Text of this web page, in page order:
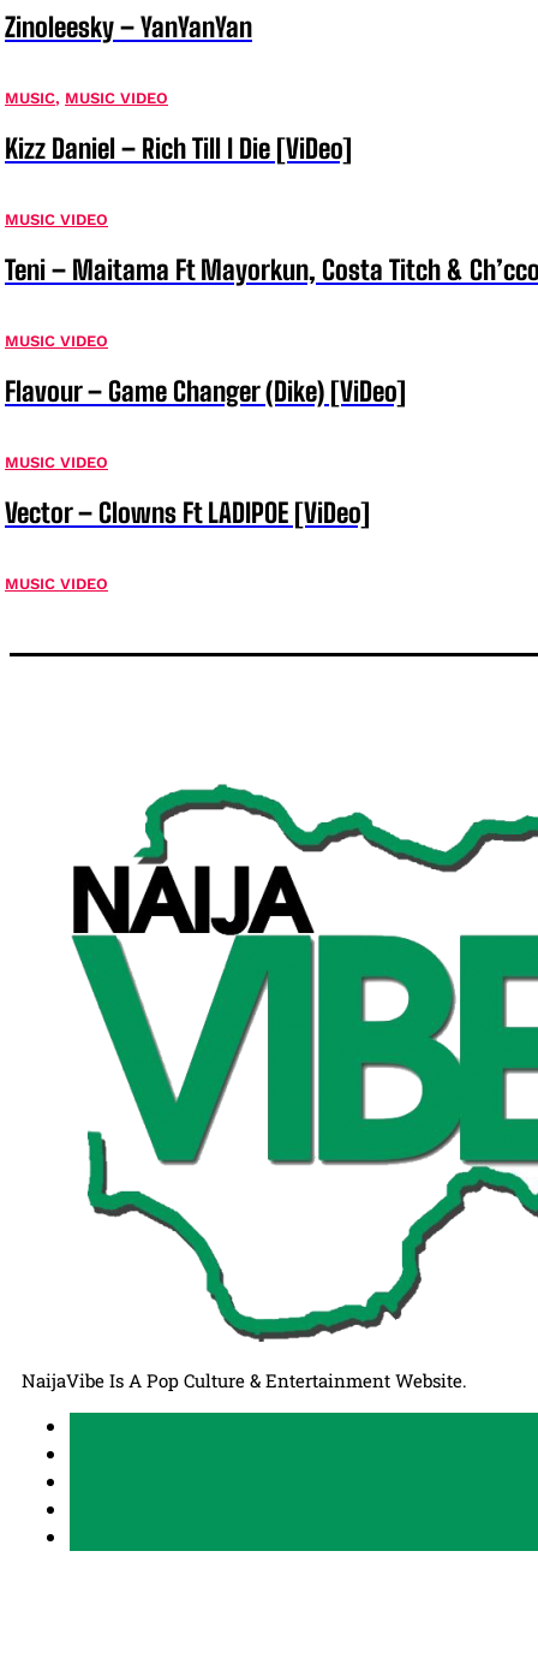
Zinoleesky – YanYanYan
MUSIC, MUSIC VIDEO
Kizz Daniel – Rich Till I Die [ViDeo]
MUSIC VIDEO
Teni – Maitama Ft Mayorkun, Costa Titch &
MUSIC VIDEO
Flavour – Game Changer (Dike) [ViDeo]
MUSIC VIDEO
Vector – Clowns Ft LADIPOE [ViDeo]
MUSIC VIDEO
NaijaVibe Is A Pop Culture & Entertainment Website.